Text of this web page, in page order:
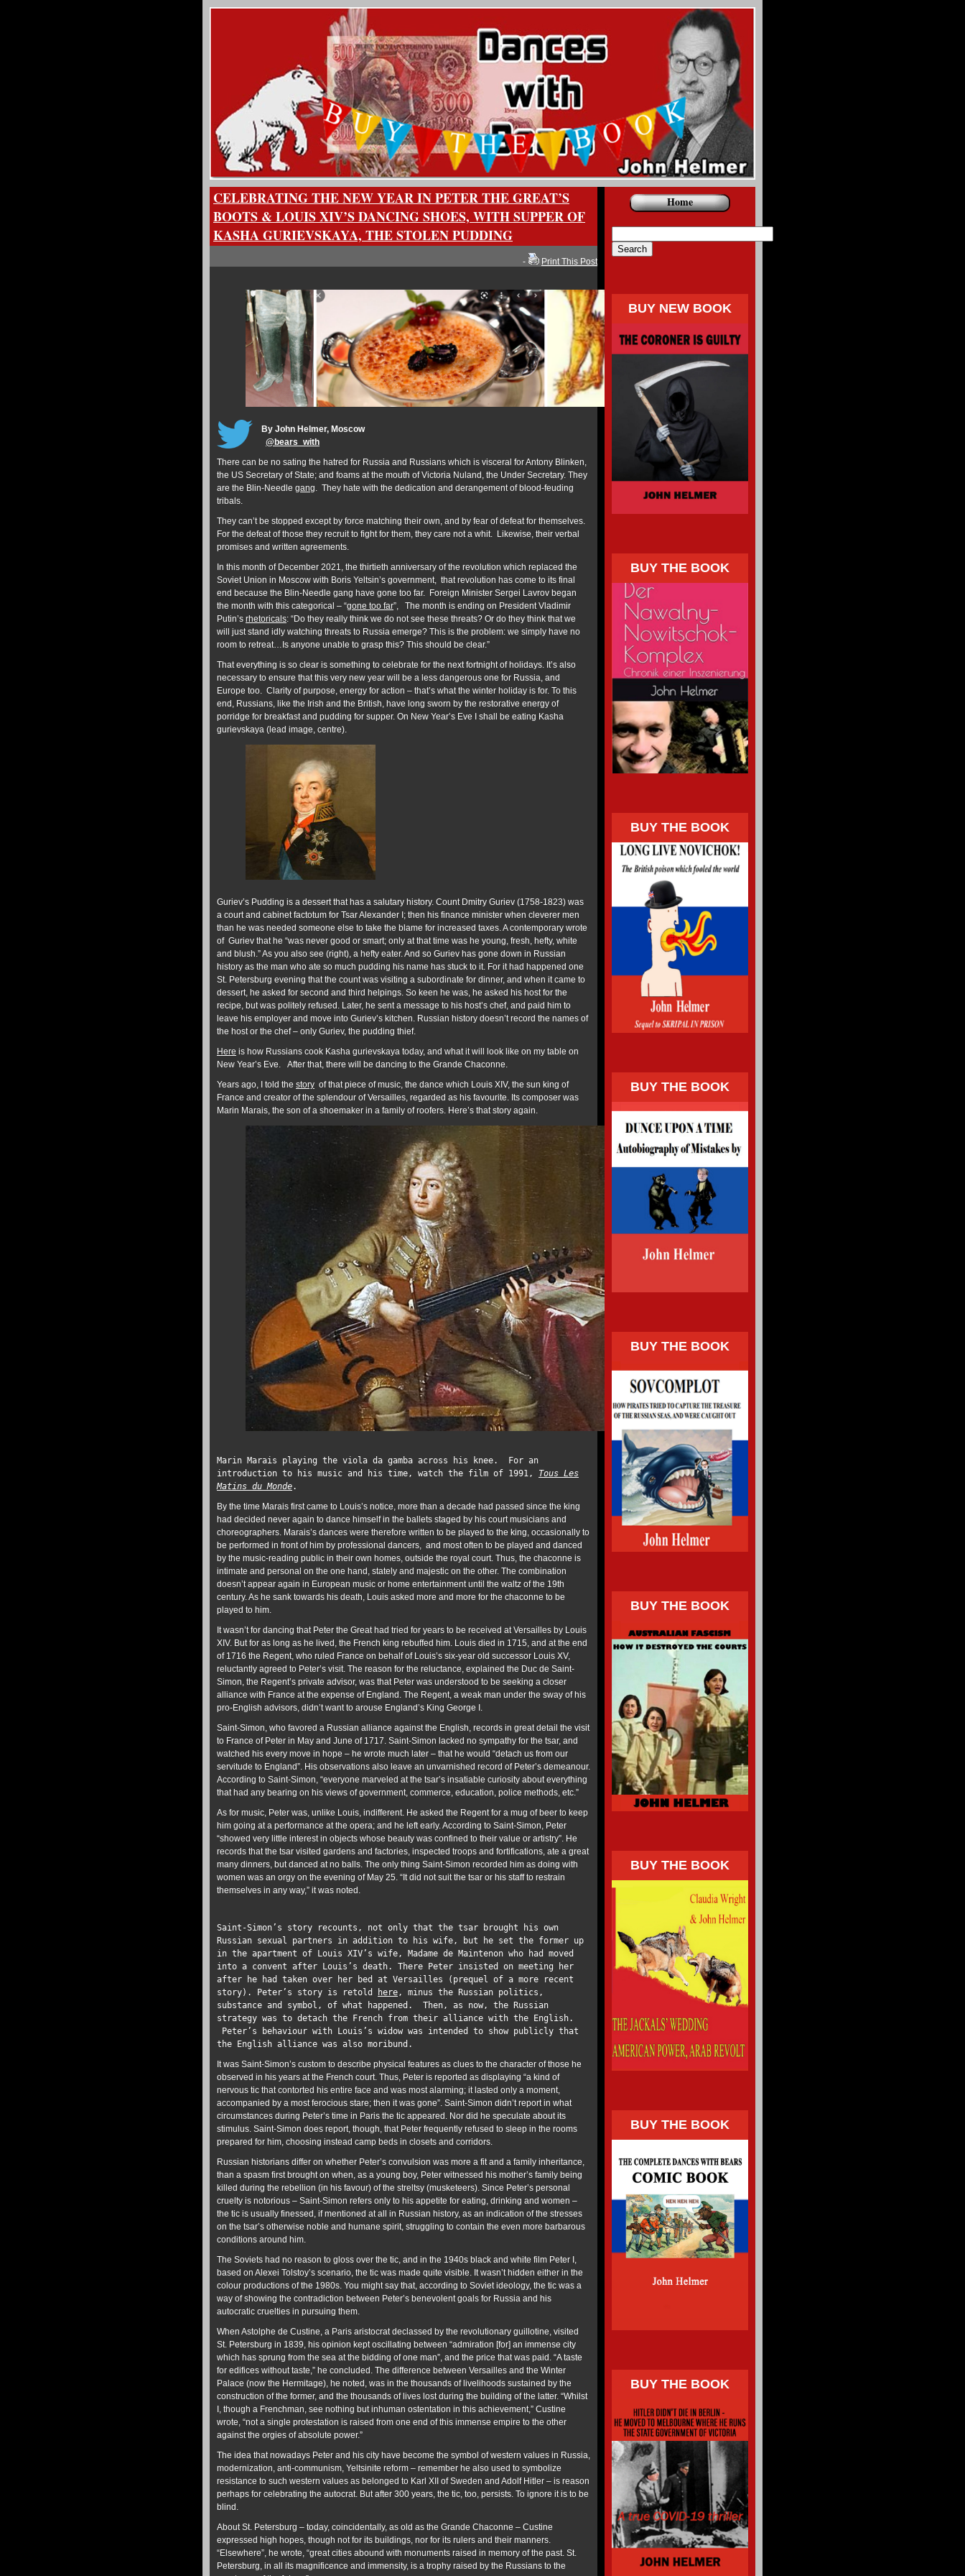
CELEBRATING THE NEW YEAR IN PETER THE GREAT’S
BOOTS & LOUIS XIV’S DANCING SHOES, WITH SUPPER OF
KASHA GURIEVSKAYA, THE STOLEN PUDDING
- Print This Post
By John Helmer, Moscow
@ bears_with
There can be no sating the hatred for Russia and Russians which is visceral for Antony Blinken,
the US Secretary of State; and foams at the mouth of Victoria Nuland, the Under Secretary. They
are the Blin-Needle gang. They hate with the dedication and derangement of blood-feuding
tribals.
They can’t be stopped except by force matching their own, and by fear of defeat for themselves.
For the defeat of those they recruit to fight for them, they care not a whit. Likewise, their verbal
promises and written agreements.
In this month of December 2021, the thirtieth anniversary of the revolution which replaced the
Soviet Union in Moscow with Boris Yeltsin’s government, that revolution has come to its final
end because the Blin-Needle gang have gone too far. Foreign Minister Sergei Lavrov began
the month with this categorical – “gone too far”, The month is ending on President Vladimir
Putin’s rhetoricals: “Do they really think we do not see these threats? Or do they think that we
will just stand idly watching threats to Russia emerge? This is the problem: we simply have no
room to retreat…Is anyone unable to grasp this? This should be clear.”
That everything is so clear is something to celebrate for the next fortnight of holidays. It’s also
necessary to ensure that this very new year will be a less dangerous one for Russia, and
Europe too. Clarity of purpose, energy for action – that’s what the winter holiday is for. To this
end, Russians, like the Irish and the British, have long sworn by the restorative energy of
porridge for breakfast and pudding for supper. On New Year’s Eve I shall be eating Kasha
gurievskaya (lead image, centre).
Guriev’s Pudding is a dessert that has a salutary history. Count Dmitry Guriev (1758-1823) was
a court and cabinet factotum for Tsar Alexander I; then his finance minister when cleverer men
than he was needed someone else to take the blame for increased taxes. A contemporary wrote
of Guriev that he “was never good or smart; only at that time was he young, fresh, hefty, white
and blush.” As you also see (right), a hefty eater. And so Guriev has gone down in Russian
history as the man who ate so much pudding his name has stuck to it. For it had happened one
St. Petersburg evening that the count was visiting a subordinate for dinner, and when it came to
dessert, he asked for second and third helpings. So keen he was, he asked his host for the
recipe, but was politely refused. Later, he sent a message to his host’s chef, and paid him to
leave his employer and move into Guriev’s kitchen. Russian history doesn’t record the names of
the host or the chef – only Guriev, the pudding thief.
Here is how Russians cook Kasha gurievskaya today, and what it will look like on my table on
New Year’s Eve. After that, there will be dancing to the Grande Chaconne.
Years ago, I told the story of that piece of music, the dance which Louis XIV, the sun king of
France and creator of the splendour of Versailles, regarded as his favourite. Its composer was
Marin Marais, the son of a shoemaker in a family of roofers. Here’s that story again.
Marin Marais playing the viola da gamba across his knee. For an
introduction to his music and his time, watch the film of 1991, Tous Les
Matins du Monde.
By the time Marais first came to Louis’s notice, more than a decade had passed since the king
had decided never again to dance himself in the ballets staged by his court musicians and
choreographers. Marais’s dances were therefore written to be played to the king, occasionally to
be performed in front of him by professional dancers, and most often to be played and danced
by the music-reading public in their own homes, outside the royal court. Thus, the chaconne is
intimate and personal on the one hand, stately and majestic on the other. The combination
doesn’t appear again in European music or home entertainment until the waltz of the 19th
century. As he sank towards his death, Louis asked more and more for the chaconne to be
played to him.
It wasn’t for dancing that Peter the Great had tried for years to be received at Versailles by Louis
XIV. But for as long as he lived, the French king rebuffed him. Louis died in 1715, and at the end
of 1716 the Regent, who ruled France on behalf of Louis’s six-year old successor Louis XV,
reluctantly agreed to Peter’s visit. The reason for the reluctance, explained the Duc de Saint-
Simon, the Regent’s private advisor, was that Peter was understood to be seeking a closer
alliance with France at the expense of England. The Regent, a weak man under the sway of his
pro-English advisors, didn’t want to arouse England’s King George I.
Saint-Simon, who favored a Russian alliance against the English, records in great detail the visit
to France of Peter in May and June of 1717. Saint-Simon lacked no sympathy for the tsar, and
watched his every move in hope – he wrote much later – that he would “detach us from our
servitude to England”. His observations also leave an unvarnished record of Peter’s demeanour.
According to Saint-Simon, “everyone marveled at the tsar’s insatiable curiosity about everything
that had any bearing on his views of government, commerce, education, police methods, etc.”
As for music, Peter was, unlike Louis, indifferent. He asked the Regent for a mug of beer to keep
him going at a performance at the opera; and he left early. According to Saint-Simon, Peter
“showed very little interest in objects whose beauty was confined to their value or artistry”. He
records that the tsar visited gardens and factories, inspected troops and fortifications, ate a great
many dinners, but danced at no balls. The only thing Saint-Simon recorded him as doing with
women was an orgy on the evening of May 25. “It did not suit the tsar or his staff to restrain
themselves in any way,” it was noted.
Saint-Simon’s story recounts, not only that the tsar brought his own
Russian sexual partners in addition to his wife, but he set the former up
in the apartment of Louis XIV’s wife, Madame de Maintenon who had moved
into a convent after Louis’s death. There Peter insisted on meeting her
after he had taken over her bed at Versailles (prequel of a more recent
story). Peter’s story is retold
here, minus the Russian politics,
substance and symbol, of what happened. Then, as now, the Russian
strategy was to detach the French from their alliance with the English.
Peter’s behaviour with Louis’s widow was intended to show publicly that
the English alliance was also moribund.
It was Saint-Simon’s custom to describe physical features as clues to the character of those he
observed in his years at the French court. Thus, Peter is reported as displaying “a kind of
nervous tic that contorted his entire face and was most alarming; it lasted only a moment,
accompanied by a most ferocious stare; then it was gone”. Saint-Simon didn’t report in what
circumstances during Peter’s time in Paris the tic appeared. Nor did he speculate about its
stimulus. Saint-Simon does report, though, that Peter frequently refused to sleep in the rooms
prepared for him, choosing instead camp beds in closets and corridors.
Russian historians differ on whether Peter’s convulsion was more a fit and a family inheritance,
than a spasm first brought on when, as a young boy, Peter witnessed his mother’s family being
killed during the rebellion (in his favour) of the streltsy (musketeers). Since Peter’s personal
cruelty is notorious – Saint-Simon refers only to his appetite for eating, drinking and women –
the tic is usually finessed, if mentioned at all in Russian history, as an indication of the stresses
on the tsar’s otherwise noble and humane spirit, struggling to contain the even more barbarous
conditions around him.
The Soviets had no reason to gloss over the tic, and in the 1940s black and white film Peter I,
based on Alexei Tolstoy’s scenario, the tic was made quite visible. It wasn’t hidden either in the
colour productions of the 1980s. You might say that, according to Soviet ideology, the tic was a
way of showing the contradiction between Peter’s benevolent goals for Russia and his
autocratic cruelties in pursuing them.
When Astolphe de Custine, a Paris aristocrat declassed by the revolutionary guillotine, visited
St. Petersburg in 1839, his opinion kept oscillating between “admiration [for] an immense city
which has sprung from the sea at the bidding of one man”, and the price that was paid. “A taste
for edifices without taste,” he concluded. The difference between Versailles and the Winter
Palace (now the Hermitage), he noted, was in the thousands of livelihoods sustained by the
construction of the former, and the thousands of lives lost during the building of the latter. “Whilst
I, though a Frenchman, see nothing but inhuman ostentation in this achievement,” Custine
wrote, “not a single protestation is raised from one end of this immense empire to the other
against the orgies of absolute power.”
The idea that nowadays Peter and his city have become the symbol of western values in Russia,
modernization, anti-communism, Yeltsinite reform – remember he also used to symbolize
resistance to such western values as belonged to Karl XII of Sweden and Adolf Hitler – is reason
perhaps for celebrating the autocrat. But after 300 years, the tic, too, persists. To ignore it is to be
blind.
About St. Petersburg – today, coincidentally, as old as the Grande Chaconne – Custine
expressed high hopes, though not for its buildings, nor for its rulers and their manners.
“Elsewhere”, he wrote, “great cities abound with monuments raised in memory of the past. St.
Petersburg, in all its magnificence and immensity, is a trophy raised by the Russians to the
Home
BUY NEW BOOK
BUY THE BOOK
BUY THE BOOK
BUY THE BOOK
BUY THE BOOK
BUY THE BOOK
BUY THE BOOK
BUY THE BOOK
BUY THE BOOK